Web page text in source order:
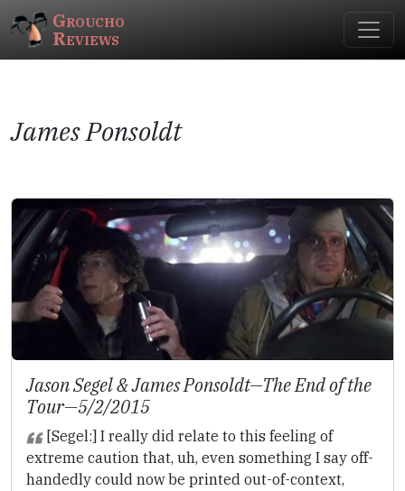
Groucho
Reviews
James Ponsoldt
Jason Segel & James Ponsoldt—The End of the
Tour—5/2/2015
[Segel:] I really did relate to this feeling of
extreme caution that, uh, even something I say off-
handedly could now be printed out-of-context,